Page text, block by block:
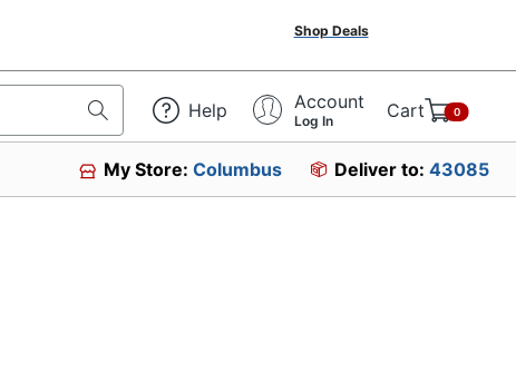
Shop Deals
Help Account
Log In Cart 0
My Store:Columbus Deliver to: 43085